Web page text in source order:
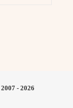
- 2026